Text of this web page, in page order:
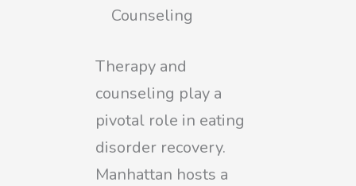
Counseling
Therapy and
counseling play a
pivotal role in eating
disorder recovery.
Manhattan hosts a